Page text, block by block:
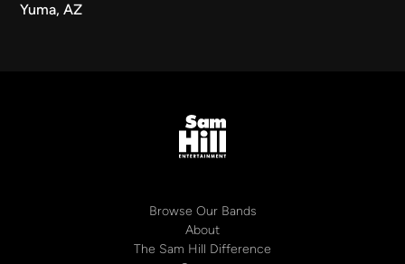
Yuma, AZ
Browse Our Bands
About
The Sam Hill Difference